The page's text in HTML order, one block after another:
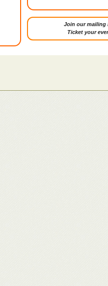
Join our mailing
Ticket your